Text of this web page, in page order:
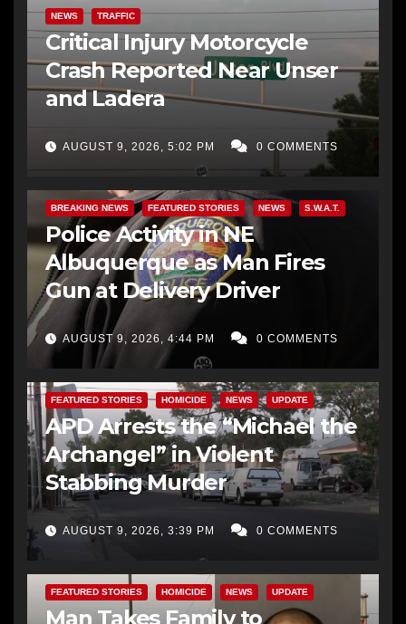
NEWS TRAFFIC
Critical Injury Motorcycle
Crash Reported Near Unser
and Ladera
AUGUST 9, 2026, 5:02 PM 0 COMMENTS
BREAKING NEWS FEATURED STORIES NEWS S.W.A.T.
Police Activity in NE
Albuquerque as Man Fires
Gun at Delivery Driver
AUGUST 9, 2026, 4:44 PM 0 COMMENTS
FEATURED STORIES HOMICIDE NEWS UPDATE
APD Arrests the “Michael the
Archangel” in Violent
Stabbing Murder
AUGUST 9, 2026, 3:39 PM 0 COMMENTS
FEATURED STORIES HOMICIDE NEWS UPDATE
Man Takes Family to